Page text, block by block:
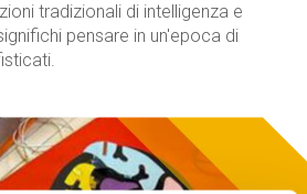
tradizionali di intelligenza e
pensare in un'epoca di